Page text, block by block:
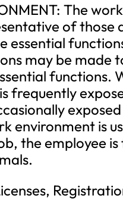
The
of those
essential
may be made
functions.
frequently
environment is
the employee